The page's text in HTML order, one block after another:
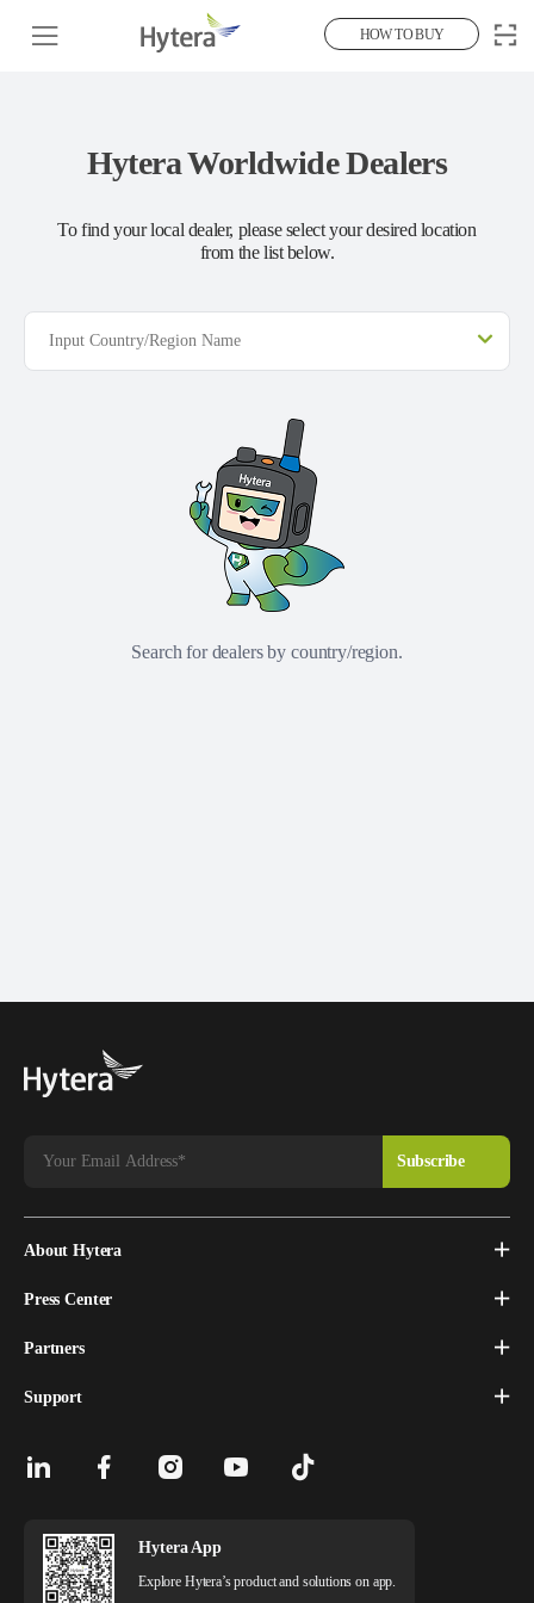
HOW TO BUY
Hytera Worldwide Dealers
To find your local dealer, please select your desired location
from the list below.
Search for dealers by country/region.
About Hytera
Press Center
Partners
Support
Hytera App
Explore Hytera’s product and solutions on app.